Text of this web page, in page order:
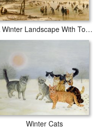
A Winter Landscape With Townsfolk Skating And Playing Kolf On A Frozen River
Winter Cats